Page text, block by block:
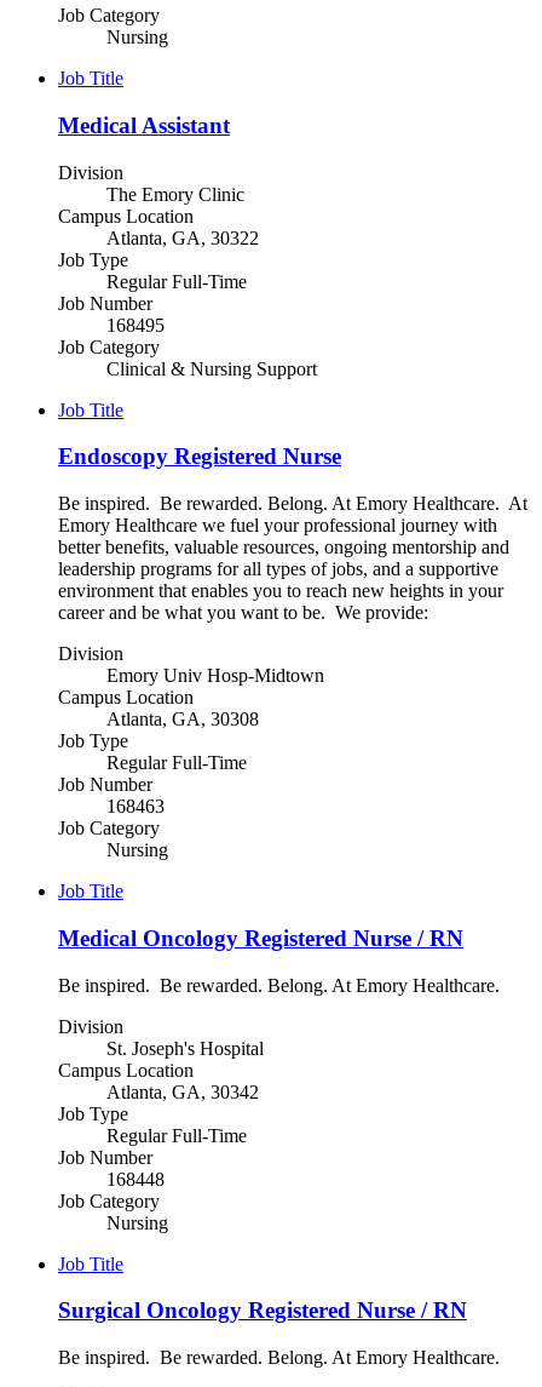
Job Category
Nursing
Job Title
Medical Assistant
Division
The Emory Clinic
Campus Location
Atlanta, GA, 30322
Job Type
Regular Full-Time
Job Number
168495
Job Category
Clinical & Nursing Support
Job Title
Endoscopy Registered Nurse
Be inspired. Be rewarded. Belong. At Emory Healthcare. At
Emory Healthcare we fuel your professional journey with
better benefits, valuable resources, ongoing mentorship and
leadership programs for all types of jobs, and a supportive
environment that enables you to reach new heights in your
career and be what you want to be. We provide:
Division
Emory Univ Hosp-Midtown
Campus Location
Atlanta, GA, 30308
Job Type
Regular Full-Time
Job Number
168463
Job Category
Nursing
Job Title
Medical Oncology Registered Nurse / RN
Be inspired. Be rewarded. Belong. At Emory Healthcare.
Division
St. Joseph's Hospital
Campus Location
Atlanta, GA, 30342
Job Type
Regular Full-Time
Job Number
168448
Job Category
Nursing
Job Title
Surgical Oncology Registered Nurse / RN
Be inspired. Be rewarded. Belong. At Emory Healthcare.